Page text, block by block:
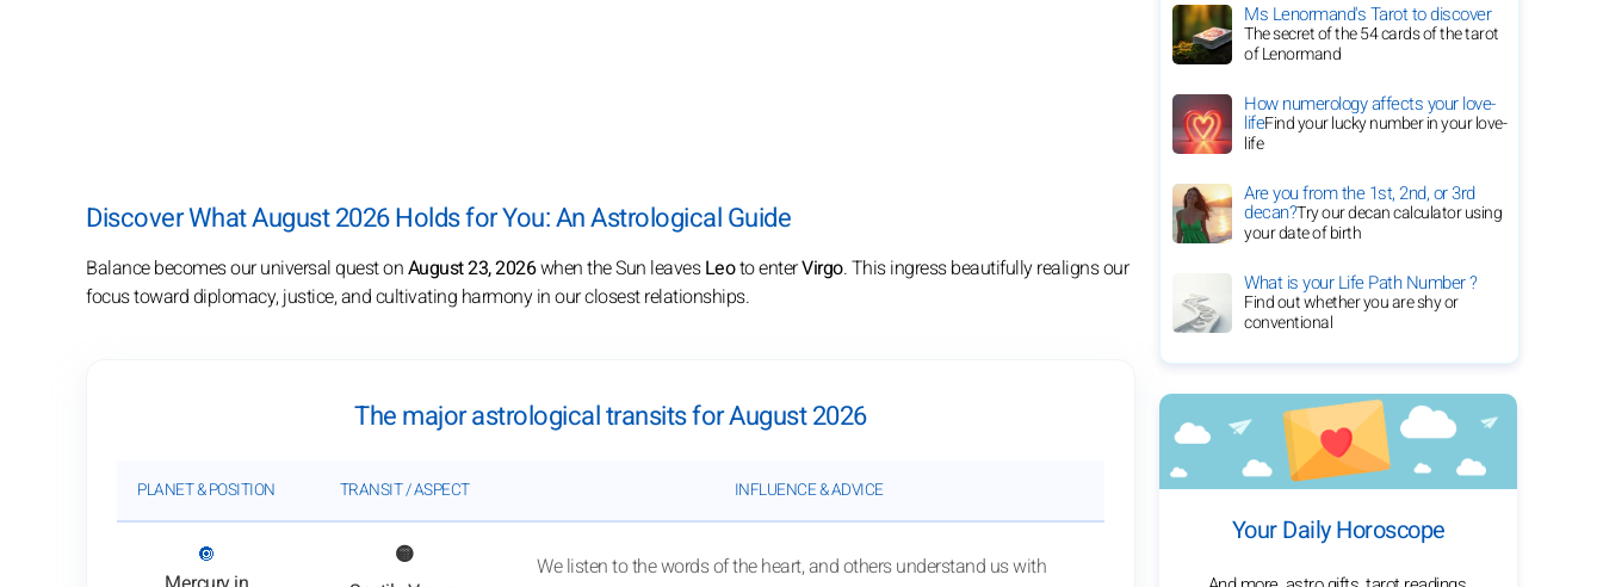
Discover What August 2026 Holds for You: An Astrological Guide
Balance becomes our universal quest onAugust 23, 2026when the Sun leavesLeoto enterVirgo. This ingress beautifully realigns our
focus toward diplomacy, justice, and cultivating harmony in our closest relationships.
The major astrological transits for August 2026
PLANET & POSITION TRANSIT / ASPECT INFLUENCE & ADVICE
🔘: View transit analysis
🟡
We listen to the words of the heart, and others understand us with
Ms Lenormand's Tarot to discover
The secret of the 54 cards of the tarot
of Lenormand
How numerology affects your love-
lifeFind your lucky number in your love-
life
Are you from the 1st, 2nd, or 3rd
decan?Try our decan calculator using
your date of birth
What is your Life Path Number ?
Find out whether you are shy or
conventional
Your Daily Horoscope